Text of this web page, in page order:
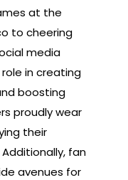
at the
to cheering
media
in creating
boosting
proudly wear
their
fan
avenues for